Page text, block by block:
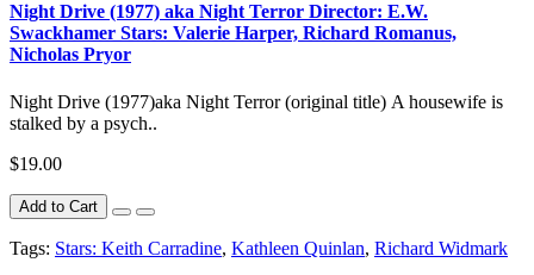
Night Drive (1977) aka Night Terror Director: E.W.
Swackhamer Stars: Valerie Harper, Richard Romanus,
Nicholas Pryor
Night Drive (1977)aka Night Terror (original title) A housewife is
stalked by a psych..
$19.00
Add to Cart
Tags: Stars: Keith Carradine, Kathleen Quinlan, Richard Widmark